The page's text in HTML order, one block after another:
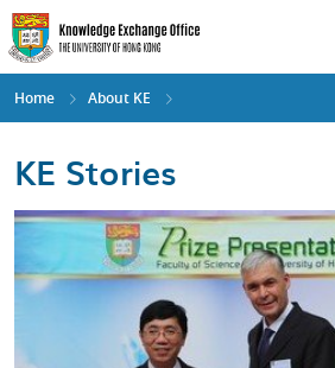
Skip
to
main
content
Home About KE
KE Stories